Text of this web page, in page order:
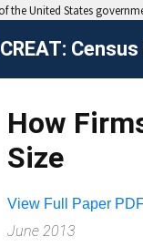
CREAT:
How
Size
View Full Paper
June 2013